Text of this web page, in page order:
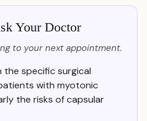
Your Doctor
to your next appointment.
the specific surgical
with myotonic
the risks of capsular